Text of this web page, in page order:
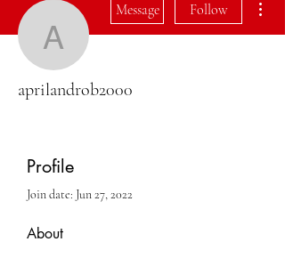
aprilandrob2000
Message Follow
aprilandrob2000
Profile
Join date: Jun 27, 2022
About